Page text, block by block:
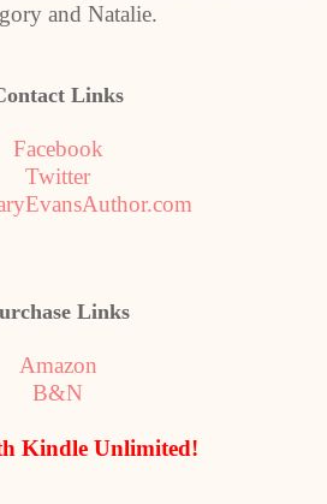
and Natalie.
Links
Facebook
Twitter
Links
Amazon
B&N
Kindle Unlimited!